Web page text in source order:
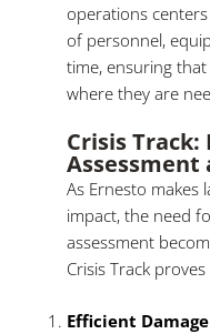
operations
of personnel,
time, ensuring
where they are
Crisis Track:
Assessment
As Ernesto makes
impact, the need
assessment
Crisis Track
Efficient